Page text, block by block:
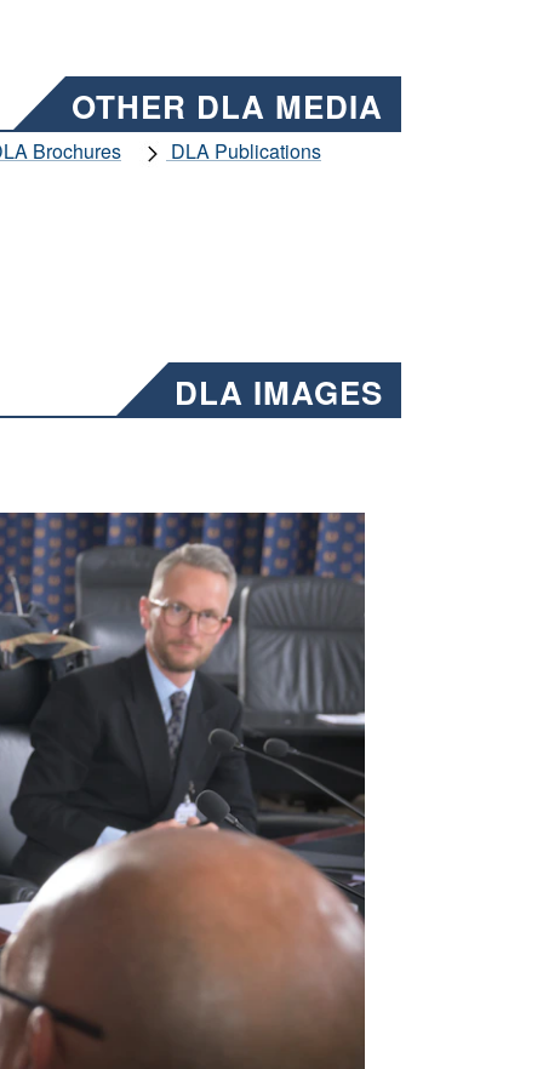
OTHER DLA MEDIA
Brochures
DLA Publications
DLA IMAGES